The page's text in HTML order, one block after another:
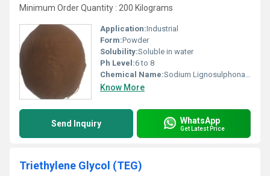
Minimum Order Quantity : 200 Kilograms
Application:Industrial
Form:Powder
Solubility:Soluble in water
Ph Level:6 to 8
Chemical Name:Sodium Lignosulphonate
Know More
Send Inquiry WhatsApp
Get Latest Price
Triethylene Glycol (TEG)